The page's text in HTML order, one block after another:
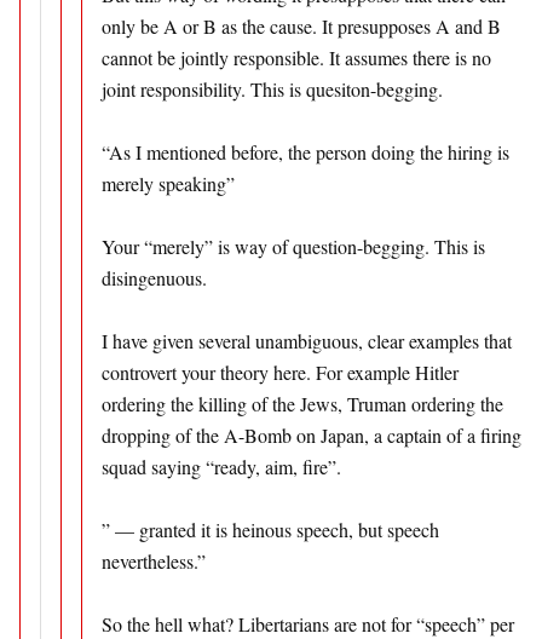
only be A or B as the cause. It presupposes A and B
cannot be jointly responsible. It assumes there is no
joint responsibility. This is quesiton-begging.
“As I mentioned before, the person doing the hiring is
merely speaking”
Your “merely” is way of question-begging. This is
disingenuous.
I have given several unambiguous, clear examples that
controvert your theory here. For example Hitler
ordering the killing of the Jews, Truman ordering the
dropping of the A-Bomb on Japan, a captain of a firing
squad saying “ready, aim, fire”.
” — granted it is heinous speech, but speech
nevertheless.”
So the hell what? Libertarians are not for “speech” per